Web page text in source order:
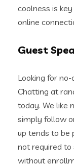
coolness is
online
Guest
Looking for
Chatting at
today. We like
simply follow
up tends to be
not required to
without